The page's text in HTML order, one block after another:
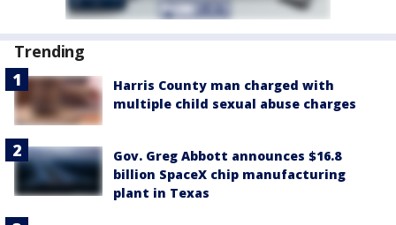
Trending
Harris County man charged with
multiple child sexual abuse charges
Gov. Greg Abbott announces $16.8
billion SpaceX chip manufacturing
plant in Texas